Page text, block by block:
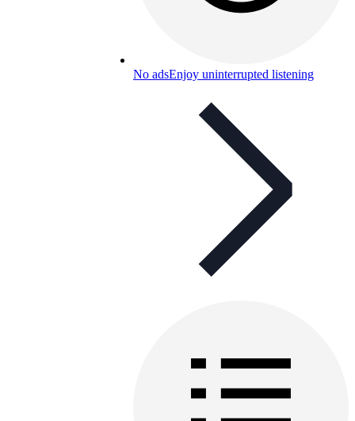
No adsEnjoy uninterrupted listening